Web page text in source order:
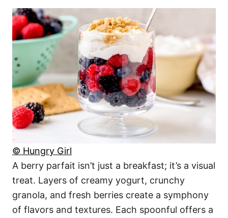
© Hungry Girl
A berry parfait isn’t just a breakfast; it’s a visual
treat. Layers of creamy yogurt, crunchy
granola, and fresh berries create a symphony
of flavors and textures. Each spoonful offers a